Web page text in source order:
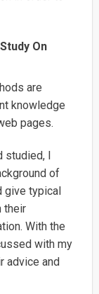
On
are
knowledge
pages.
studied, I
of
give typical
their
With the
with my
advice and